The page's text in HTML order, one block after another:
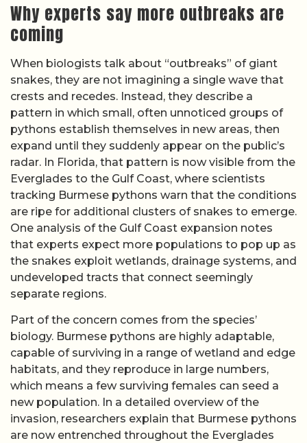
Why experts say more outbreaks are
coming
When biologists talk about “outbreaks” of giant
snakes, they are not imagining a single wave that
crests and recedes. Instead, they describe a
pattern in which small, often unnoticed groups of
pythons establish themselves in new areas, then
expand until they suddenly appear on the public’s
radar. In Florida, that pattern is now visible from the
Everglades to the Gulf Coast, where scientists
tracking Burmese pythons warn that the conditions
are ripe for additional clusters of snakes to emerge.
One analysis of the Gulf Coast expansion notes
that experts expect more populations to pop up as
the snakes exploit wetlands, drainage systems, and
undeveloped tracts that connect seemingly
separate regions.
Part of the concern comes from the species’
biology. Burmese pythons are highly adaptable,
capable of surviving in a range of wetland and edge
habitats, and they reproduce in large numbers,
which means a few surviving females can seed a
new population. In a detailed overview of the
invasion, researchers explain that Burmese pythons
are now entrenched throughout the Everglades